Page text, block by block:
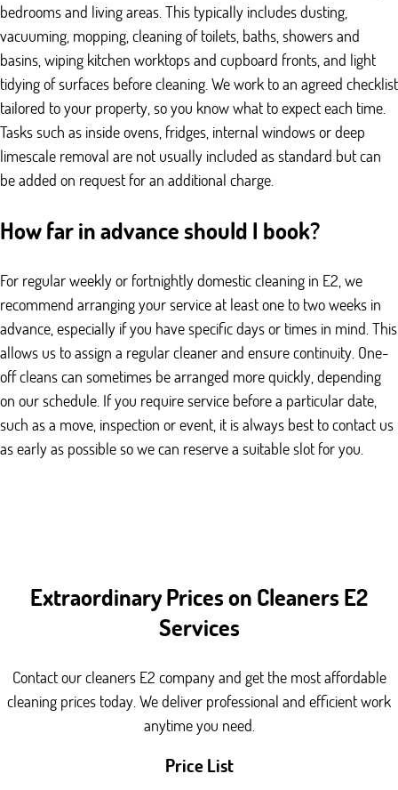
bedrooms and living areas. This typically includes dusting,
vacuuming, mopping, cleaning of toilets, baths, showers and
basins, wiping kitchen worktops and cupboard fronts, and light
tidying of surfaces before cleaning. We work to an agreed checklist
tailored to your property, so you know what to expect each time.
Tasks such as inside ovens, fridges, internal windows or deep
limescale removal are not usually included as standard but can
be added on request for an additional charge.
How far in advance should I book?
For regular weekly or fortnightly domestic cleaning in E2, we
recommend arranging your service at least one to two weeks in
advance, especially if you have specific days or times in mind. This
allows us to assign a regular cleaner and ensure continuity. One-
off cleans can sometimes be arranged more quickly, depending
on our schedule. If you require service before a particular date,
such as a move, inspection or event, it is always best to contact us
as early as possible so we can reserve a suitable slot for you.
Extraordinary Prices on Cleaners E2
Services
Contact our cleaners E2 company and get the most affordable
cleaning prices today. We deliver professional and efficient work
anytime you need.
Price List